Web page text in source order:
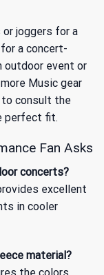
joggers for a
a concert-
outdoor event or
Music gear
to consult the
perfect fit.
Fan Asks
concerts?
excellent
in cooler
material?
the colors